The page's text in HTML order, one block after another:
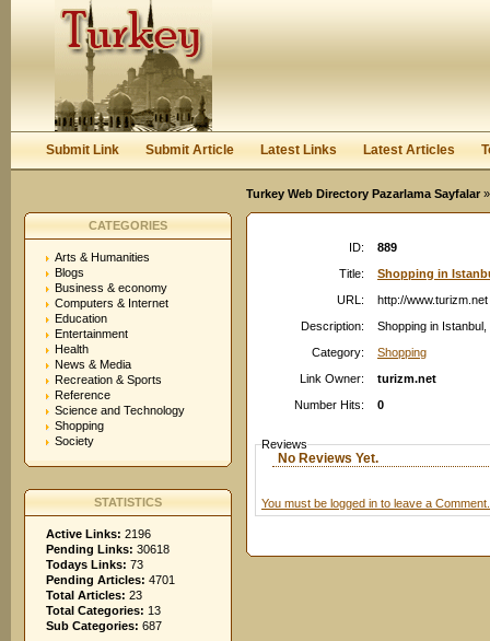
Keep me logged in.
Submit Link Submit Article Latest Links Latest Articles
Turkey Web Directory Pazarlama Sayfalar
CATEGORIES
Arts & Humanities
Blogs
Business & economy
Computers & Internet
Education
Entertainment
Health
News & Media
Recreation & Sports
Reference
Science and Technology
Shopping
Society
STATISTICS
Active Links: 2196
Pending Links: 30618
Todays Links: 73
Pending Articles: 4701
Total Articles: 23
Total Categories: 13
Sub Categories: 687
ID:
889
Title:
Shopping in
URL:
http://www.turizm.net
Description:
Shopping in
Category:
Shopping
Link Owner:
turizm.net
Number Hits:
0
Reviews
No Reviews Yet.
You must be logged in to leave a Comment.